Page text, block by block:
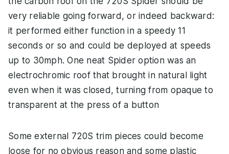
very reliable going forward, or indeed backward:
it performed either function in a speedy 11
seconds or so and could be deployed at speeds
up to 30mph. One neat Spider option was an
electrochromic roof that brought in natural light
even when it was closed, turning from opaque to
transparent at the press of a button
Some external 720S trim pieces could become
loose for no obvious reason and some plastic